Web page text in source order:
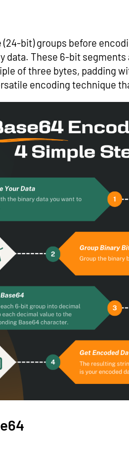
bit) groups before
These 6-bit
of three bytes, padding
encoding technique